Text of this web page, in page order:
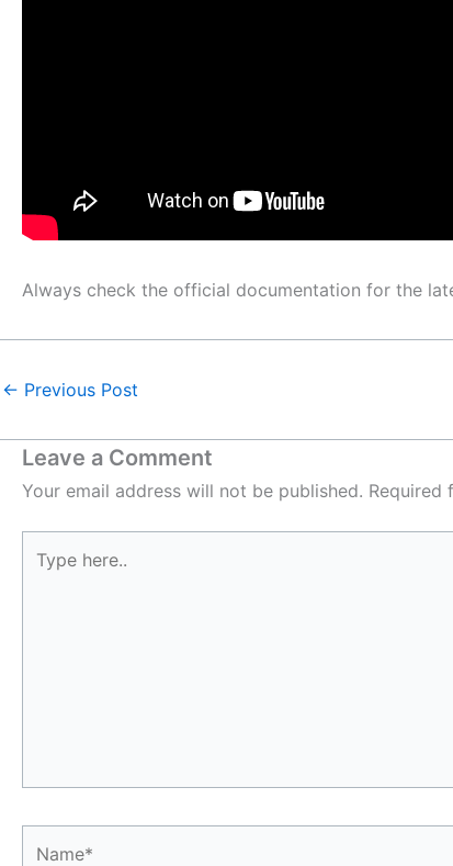
Always check the official documentation for the
← Previous Post
Leave a Comment
Your email address will not be published. Required
here..